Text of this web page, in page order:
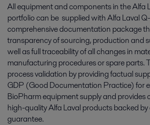
All equipment and components in the Alfa
portfolio can be supplied with Alfa Laval
comprehensive documentation package
transparency of sourcing, production and
well as full traceability of all changes in
manufacturing procedures or spare parts.
process validation by providing factual
GDP (Good Documentation Practice) for
BioPharm equipment supply and provides
high-quality Alfa Laval products backed
guarantee.